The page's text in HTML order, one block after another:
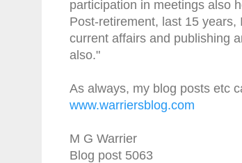
participation in meetings also
Post-retirement, last 15
current affairs and publishing
also."
As always, my blog posts etc
www.warriersblog.com
M G Warrier
Blog post 5063